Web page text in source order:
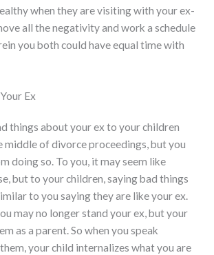
when they are visiting with your ex-
all the negativity and work a schedule
you both could have equal time with
Ex
things about your ex to your children
middle of divorce proceedings, but you
doing so. To you, it may seem like
but to your children, saying bad things
to you saying they are like your ex.
may no longer stand your ex, but your
as a parent. So when you speak
your child internalizes what you are